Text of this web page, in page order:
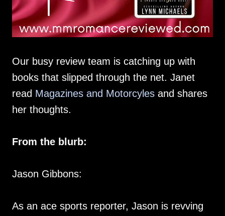
Our busy review team is catching up with
books that slipped through the net. Janet
read Magazines and Motorcyles and shares
her thoughts.
From the blurb:
Jason Gibbons:
As an ace sports reporter, Jason is revving